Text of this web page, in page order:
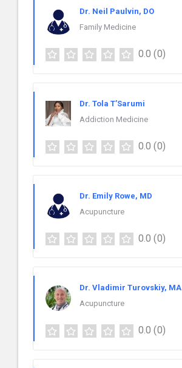
Dr. Neil Paulvin, DO
Family Medicine
0.0 (0)
Dr. Tola T’Sarumi
Addiction Medicine
0.0 (0)
Dr. Emily Rowe, MD
Acupuncture
0.0 (0)
Dr. Vladimir Turovskiy, MA
Acupuncture
0.0 (0)